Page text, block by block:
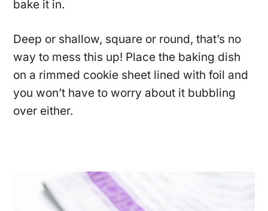
bake it in.
Deep or shallow, square or round, that’s no
way to mess this up! Place the baking dish
on a rimmed cookie sheet lined with foil and
you won’t have to worry about it bubbling
over either.